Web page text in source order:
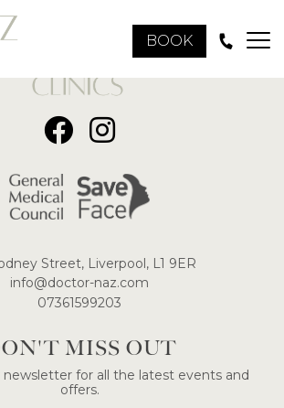
BOOK
Street, Liverpool, L1 9ER
​info@doctor-naz.com
07361599203
MISS OUT
for all the latest events and
offers.